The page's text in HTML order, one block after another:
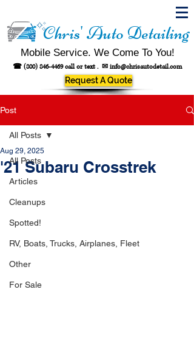
Chris' Auto Detailing
Mobile Service. We Come To You!
☎ (800) 846-4469call or text . ✉ info@chrisautodetail.com
Request A Quote
Post
All Posts
Articles
Cleanups
Spotted!
RV, Boats, Trucks, Airplanes, Fleet
Other
For Sale
All Posts
'21 Subaru Crosstrek
Aug 29, 2025